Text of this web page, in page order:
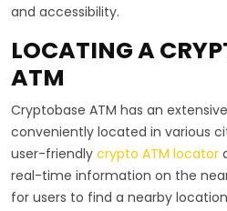
and accessibility.
LOCATING A
ATM
Cryptobase ATM has an
conveniently located in various
user-friendly crypto ATM locator
real-time information on the
for users to find a nearby